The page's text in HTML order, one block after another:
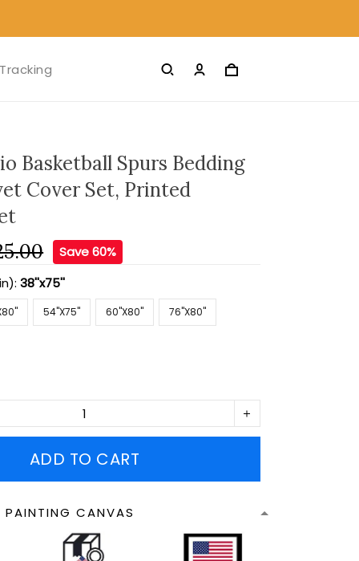
Basketball Spurs Bedding
Cover Set, Printed
Save 60%
38''x75''
54''X75'' 60''X80'' 76''X80''
ADD TO CART
PAINTING CANVAS